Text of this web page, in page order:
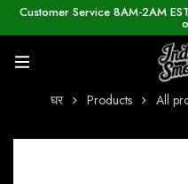
Customer Service 8AM-2AM
घर Products All